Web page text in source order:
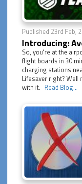
Published 23rd Feb,
Introducing:
So, you're at the
flight boards in 30
charging stations
Lifesaver right? Well
with it. Read Blog...